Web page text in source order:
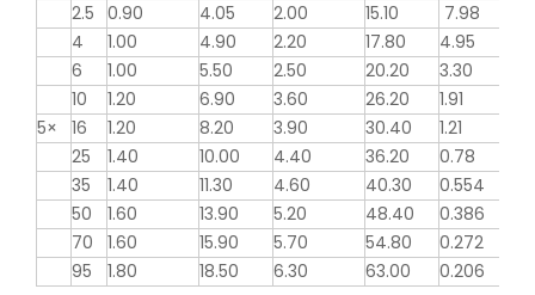
2.5 0.90 4.05 2.00 15.10
7.98
4
1.00 4.90 2.20 17.80
4.95
6
1.00 5.50 2.50 20.20
3.30
10
1.20 6.90 3.60 26.20
1.91
5×
16 1.20 8.20 3.90 30.40
1.21
25
1.40 10.00 4.40 36.20
0.78
35
1.40 11.30 4.60 40.30
0.554
50
1.60 13.90 5.20 48.40
0.386
70
1.60 15.90 5.70 54.80
0.272
95
1.80 18.50 6.30 63.00 0.206